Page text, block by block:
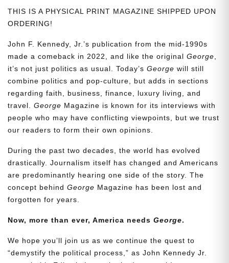
THIS IS A PHYSICAL PRINT MAGAZINE SHIPPED UPON
ORDERING!
John F. Kennedy, Jr.’s publication from the mid-1990s
made a comeback in 2022, and like the original George
it’s not just politics as usual. Today’s George will still
combine politics and pop-culture, but adds in sections
regarding faith, business, finance, luxury living, and
travel. George Magazine is known for its interviews with
people who may have conflicting viewpoints, but we trust
our readers to form their own opinions.
During the past two decades, the world has evolved
drastically. Journalism itself has changed and Americans
are predominantly hearing one side of the story. The
concept behind George Magazine has been lost and
forgotten for years.
Now, more than ever, America needs George.
We hope you’ll join us as we continue the quest to
“demystify the political process,” as John Kennedy Jr.